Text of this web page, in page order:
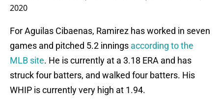
2020
For Aguilas Cibaenas, Ramirez has worked in seven
games and pitched 5.2 innings according to the
MLB site. He is currently at a 3.18 ERA and has
struck four batters, and walked four batters. His
WHIP is currently very high at 1.94.